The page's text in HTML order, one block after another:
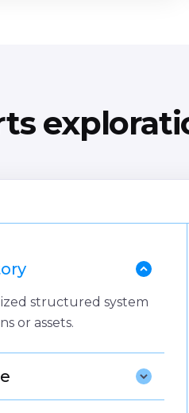
structured system
or assets.